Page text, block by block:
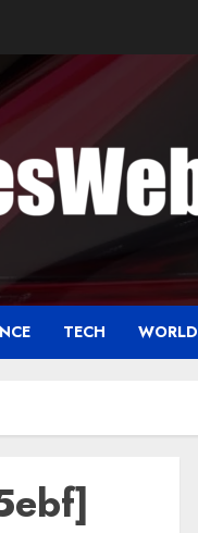
TECH WORLD